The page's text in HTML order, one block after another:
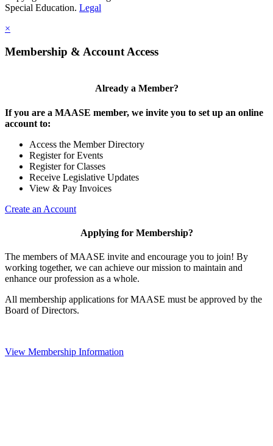
Special Education. Legal
×
Membership & Account Access
Already a Member?
If you are a MAASE member, we invite you to set up an online
account to:
Access the Member Directory
Register for Events
Register for Classes
Receive Legislative Updates
View & Pay Invoices
Create an Account
Applying for Membership?
The members of MAASE invite and encourage you to join! By
working together, we can achieve our mission to maintain and
enhance our profession as a whole.
All membership applications for MAASE must be approved by the
Board of Directors.
View Membership Information